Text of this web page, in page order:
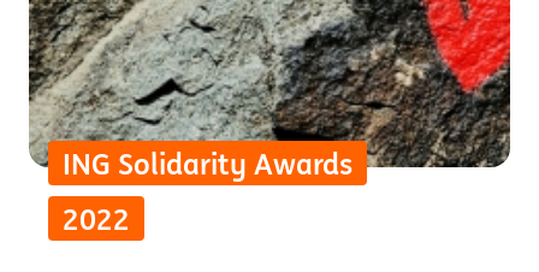
ING Solidarity Awards
2022